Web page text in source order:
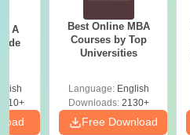
- A
Best Online MBA
Courses by Top
Universities
Language: English
Downloads:2130+
Free Download